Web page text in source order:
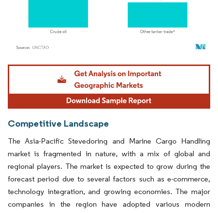
Image © Mordor Intelligence. Reuse requires attribution under CC BY 4.0.
Competitive Landscape
The Asia-Pacific Stevedoring and Marine Cargo Handling
market is fragmented in nature, with a mix of global and
regional players. The market is expected to grow during the
forecast period due to several factors such as e-commerce,
technology integration, and growing economies. The major
companies in the region have adopted various modern